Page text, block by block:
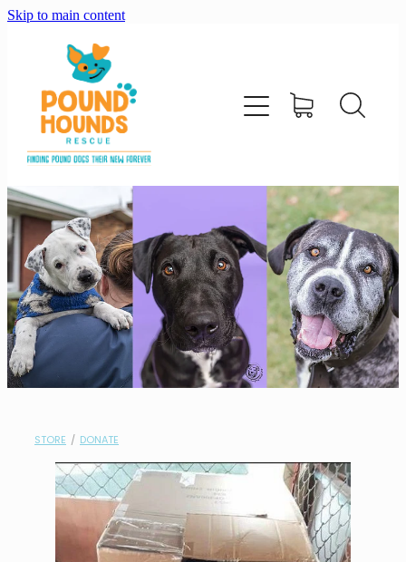
Skip to main content
STORE / DONATE
home
about
adopt
foster
support us
shop
need help?
shop